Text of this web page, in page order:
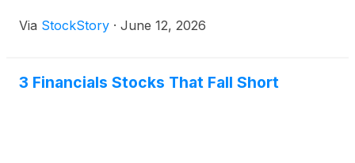
Via StockStory · June 12, 2026
3 Financials Stocks That Fall Short